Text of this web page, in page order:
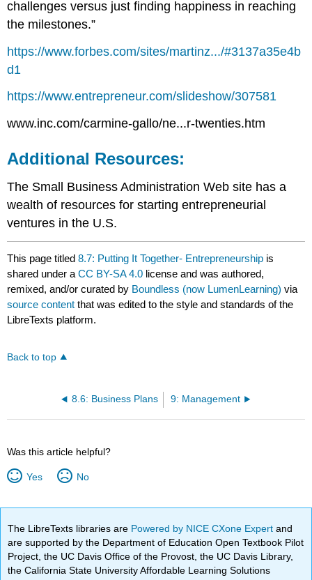
challenges versus just finding happiness in reaching
the milestones.”
https://www.forbes.com/sites/martinz.../#3137a35e4b
d1
https://www.entrepreneur.com/slideshow/307581
www.inc.com/carmine-gallo/ne...r-twenties.htm
Additional Resources:
The Small Business Administration Web site has a
wealth of resources for starting entrepreneurial
ventures in the U.S.
This page titled8.7: Putting It Together- Entrepreneurship is
shared under aCC BY-SA 4.0 license and was authored,
remixed, and/or curated by Boundless (now LumenLearning) via
source content that was edited to the style and standards of the
LibreTexts platform.
Back to top
8.6: Business Plans 9: Management
Was this article helpful?
Yes No
The LibreTexts libraries are Powered by NICE CXone Expertand
are supported by the Department of Education Open Textbook Pilot
Project, the UC Davis Office of the Provost, the UC Davis Library,
the California State University Affordable Learning Solutions